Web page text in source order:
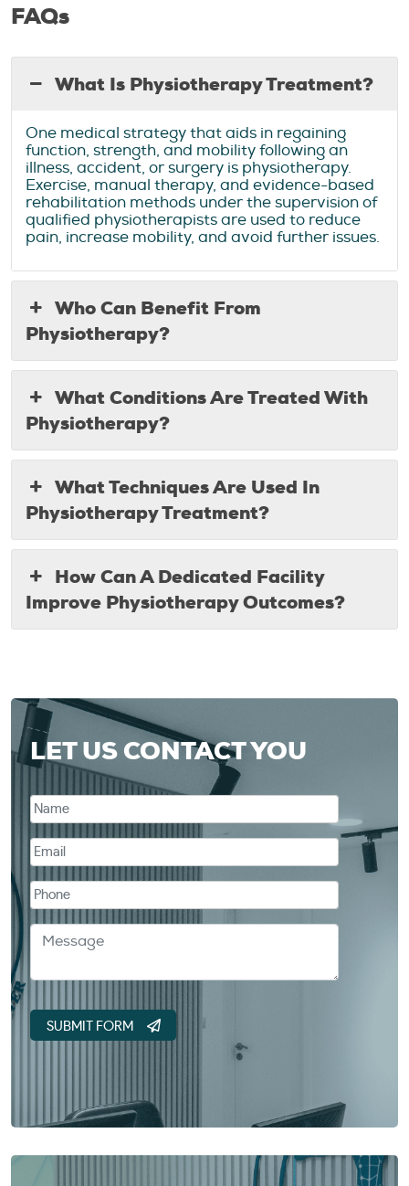
FAQs
What Is Physiotherapy Treatment?
One medical strategy that aids in regaining
function, strength, and mobility following an
illness, accident, or surgery is physiotherapy.
Exercise, manual therapy, and evidence-based
rehabilitation methods under the supervision of
qualified physiotherapists are used to reduce
pain, increase mobility, and avoid further issues.
Who Can Benefit From
Physiotherapy?
What Conditions Are Treated With
Physiotherapy?
What Techniques Are Used In
Physiotherapy Treatment?
How Can A Dedicated Facility
Improve Physiotherapy Outcomes?
LET US CONTACT YOU